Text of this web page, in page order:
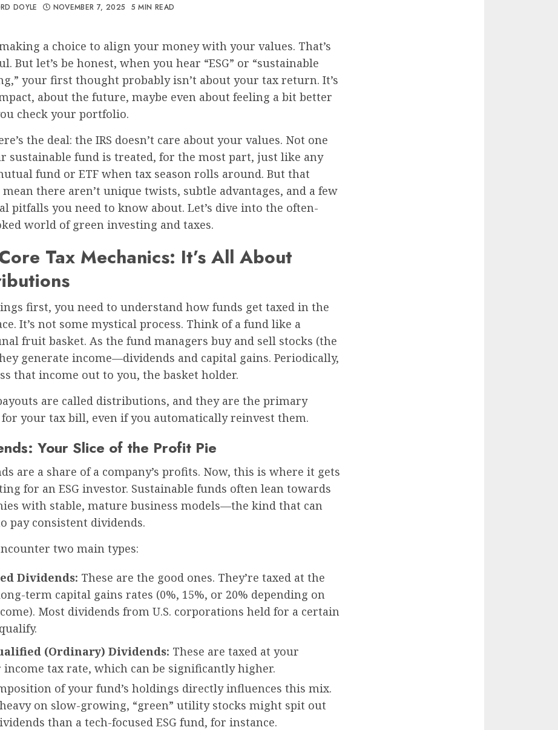
DOYLE NOVEMBER 7, 2025 5 MIN READ
a choice to align your money with your values. That’s
But let’s be honest, when you hear “ESG” or “sustainable
your first thought probably isn’t about your tax return. It’s
about the future, maybe even about feeling a bit better
check your portfolio.
the deal: the IRS doesn’t care about your values. Not one
sustainable fund is treated, for the most part, just like any
fund or ETF when tax season rolls around. But that
mean there aren’t unique twists, subtle advantages, and a few
pitfalls you need to know about. Let’s dive into the often-
world of green investing and taxes.
Tax Mechanics: It’s All About
first, you need to understand how funds get taxed in the
It’s not some mystical process. Think of a fund like a
fruit basket. As the fund managers buy and sell stocks (the
generate income—dividends and capital gains. Periodically,
that income out to you, the basket holder.
are called distributions, and they are the primary
your tax bill, even if you automatically reinvest them.
Your Slice of the Profit Pie
are a share of a company’s profits. Now, this is where it gets
for an ESG investor. Sustainable funds often lean towards
with stable, mature business models—the kind that can
pay consistent dividends.
two main types:
Dividends: These are the good ones. They’re taxed at the
term capital gains rates (0%, 15%, or 20% depending on
Most dividends from U.S. corporations held for a certain
(Ordinary) Dividends: These are taxed at your
tax rate, which can be significantly higher.
of your fund’s holdings directly influences this mix.
on slow-growing, “green” utility stocks might spit out
than a tech-focused ESG fund, for instance.